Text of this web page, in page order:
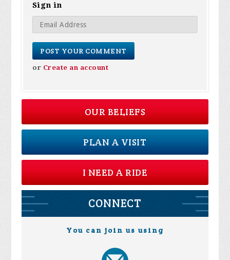
Sign in
or Create an account
OUR BELIEFS
PLAN A VISIT
I NEED A RIDE
CONNECT
You can join us using